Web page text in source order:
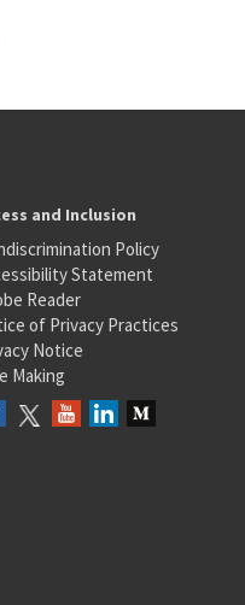
and Inclusion
Policy
Statement
Reader
of Privacy Practices
Notice
Making